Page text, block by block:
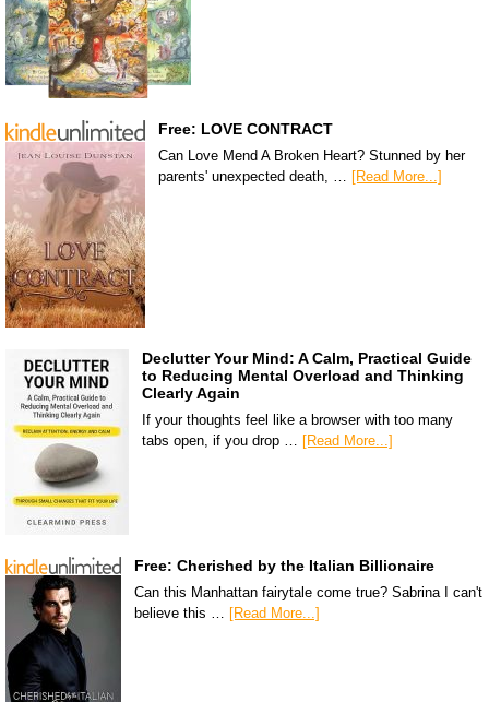
Free: LOVE CONTRACT
Can Love Mend A Broken Heart? Stunned by her
parents' unexpected death, …
[Read More...]
Declutter Your Mind: A Calm, Practical Guide
to Reducing Mental Overload and Thinking
Clearly Again
If your thoughts feel like a browser with too many
tabs open, if you drop …
[Read More...]
Free: Cherished by the Italian Billionaire
Can this Manhattan fairytale come true? Sabrina I can't
believe this …
[Read More...]